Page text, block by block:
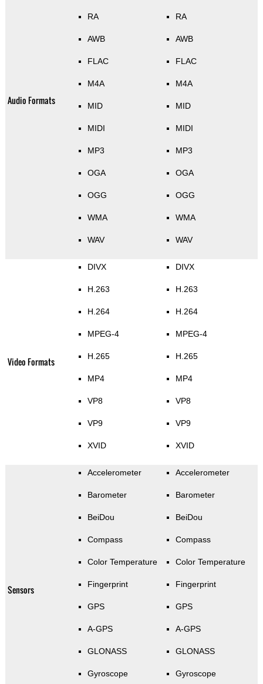
Audio Formats
RA
AWB
FLAC
M4A
MID
MIDI
MP3
OGA
OGG
WMA
WAV
RA
AWB
FLAC
M4A
MID
MIDI
MP3
OGA
OGG
WMA
WAV
Video Formats
DIVX
H.263
H.264
MPEG-4
H.265
MP4
VP8
VP9
XVID
DIVX
H.263
H.264
MPEG-4
H.265
MP4
VP8
VP9
XVID
Sensors
Accelerometer
Barometer
BeiDou
Compass
Color Temperature
Fingerprint
GPS
A-GPS
GLONASS
Gyroscope
Accelerometer
Barometer
BeiDou
Compass
Color Temperature
Fingerprint
GPS
A-GPS
GLONASS
Gyroscope